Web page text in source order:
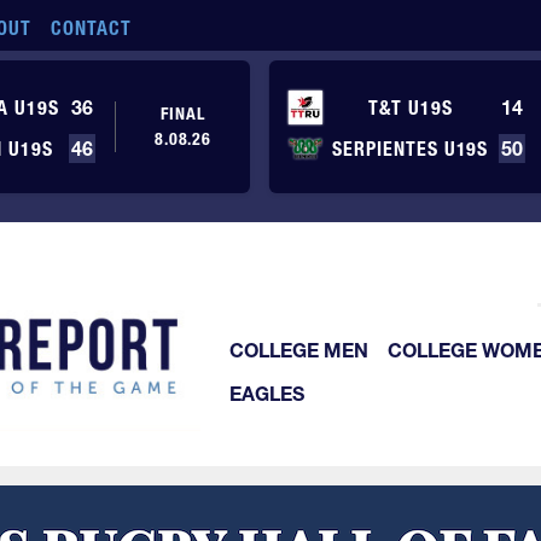
CONTACT
T&T U19S
14
SERPIENTES U19S 50
U19S 36
U19S
46
FINAL
8.08.26
COLLEGE MEN
COLLEGE
EAGLES